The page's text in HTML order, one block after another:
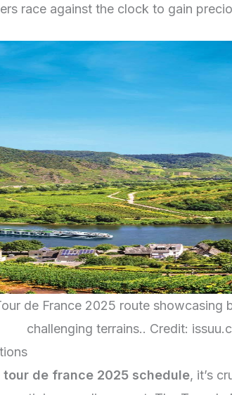
race against the clock to gain
de France 2025 route showcasing
challenging terrains.. Credit:
tour de france 2025 schedule, it’s